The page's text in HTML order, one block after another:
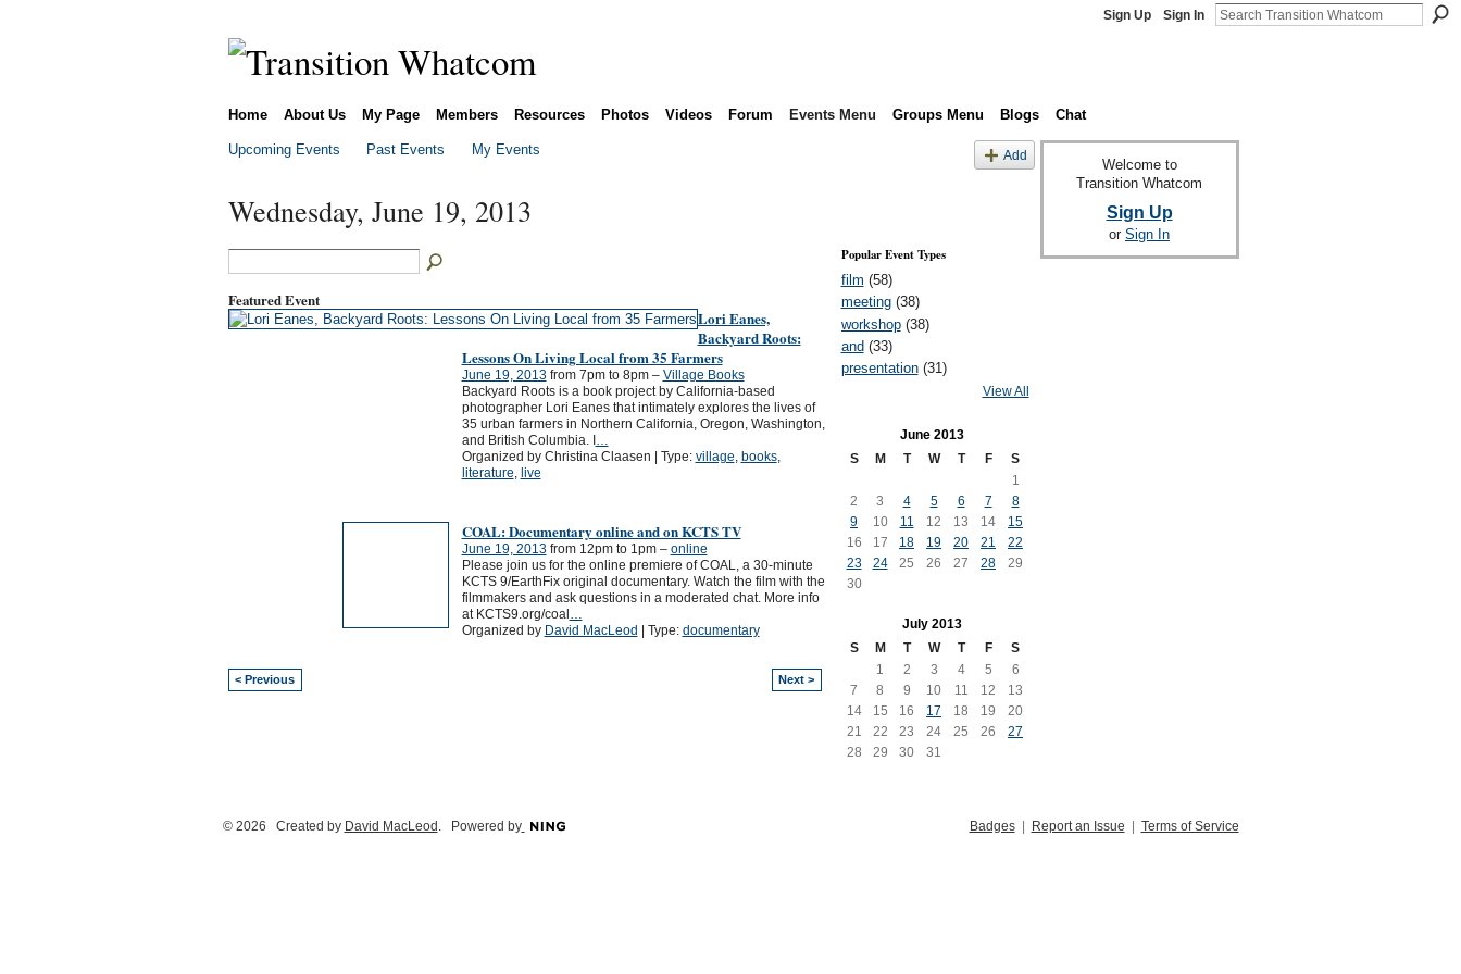
Sign Up Sign In
Home About Us My Page Members Resources Photos Videos Forum Events Menu Groups Menu Blogs Chat
Upcoming Events Past Events My Events Add
Wednesday, June 19, 2013
Featured Event
Lori Eanes,
Backyard Roots:
Lessons On Living Local from 35 Farmers
June 19, 2013from 7pm to 8pm – Village Books
Backyard Roots is a book project by California-based
photographer Lori Eanes that intimately explores the lives of
35 urban farmers in Northern California, Oregon, Washington,
and British Columbia. I …
Organized by Christina Claasen | Type: village, books,
literature, live
COAL: Documentary online and on KCTS TV
June 19, 2013from 12pm to 1pm – online
Please join us for the online premiere of COAL, a 30-minute
KCTS 9/EarthFix original documentary. Watch the film with the
filmmakers and ask questions in a moderated chat. More info
at KCTS9.org/coal …
Organized by David MacLeod | Type: documentary
< Previous Next >
Popular Event Types
film (58)
meeting(38)
workshop(38)
and (33)
presentation(31)
View All
June 2013
S
M T W T F
S
1
2
3 4 5 6 7
8
9
10 11 12 13 14
15
16
17 18 19 20 21
22
23
24 25 26 27 28
29
30
July 2013
S
M T W T F
S
1
2 3 4 5
6
7
8 9 10 11 12
13
14
15 16 17 18 19
20
21
22 23 24 25 26
27
28
29 30 31
Welcome to
Transition Whatcom
Sign Up
or Sign In
© 2026 Created by David MacLeod . Powered by Badges| Report an Issue | Terms of Service